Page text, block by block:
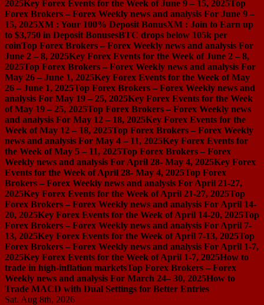
2025Key Forex Events for the Week of June 9 – 15, 2025Top
Forex Brokers – Forex Weekly news and analysis For June 9 –
15, 2025XM : Your 100% Deposit BonusXM : Join to Earn up
to $3,750 in Deposit BonusesBTC drops below 105k per
coinTop Forex Brokers – Forex Weekly news and analysis For
June 2 – 8, 2025Key Forex Events for the Week of June 2 – 8,
2025Top Forex Brokers – Forex Weekly news and analysis For
May 26 – June 1, 2025Key Forex Events for the Week of May
26 – June 1, 2025Top Forex Brokers – Forex Weekly news and
analysis For May 19 – 25, 2025Key Forex Events for the Week
of May 19 – 25, 2025Top Forex Brokers – Forex Weekly news
and analysis For May 12 – 18, 2025Key Forex Events for the
Week of May 12 – 18, 2025Top Forex Brokers – Forex Weekly
news and analysis For May 4 – 11, 2025Key Forex Events for
the Week of May 5 – 11, 2025Top Forex Brokers – Forex
Weekly news and analysis For April 28- May 4, 2025Key Forex
Events for the Week of April 28- May 4, 2025Top Forex
Brokers – Forex Weekly news and analysis For April 21-27,
2025Key Forex Events for the Week of April 21-27, 2025Top
Forex Brokers – Forex Weekly news and analysis For April 14-
20, 2025Key Forex Events for the Week of April 14-20, 2025Top
Forex Brokers – Forex Weekly news and analysis For April 7-
13, 2025Key Forex Events for the Week of April 7-13, 2025Top
Forex Brokers – Forex Weekly news and analysis For April 1-7,
2025Key Forex Events for the Week of April 1-7, 2025How to
trade in high-inflation marketsTop Forex Brokers – Forex
Weekly news and analysis For March 24– 30, 2025How to
Trade MACD with Dual Settings for Better Entries
Sat. Aug 8th, 2026